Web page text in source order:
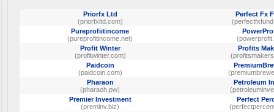
Priorfx Ltd
(priorfxltd.com)
Perfect Fx
Pureprofiitincome
(pureprofitincome.net)
Profit Winter
(profitwinter.com)
Profits
Paidcoin
(paidcoin.com)
Pharaon
(pharaoh.pw)
Petroleum
Premier Investment
(preminv.biz)
Perfect